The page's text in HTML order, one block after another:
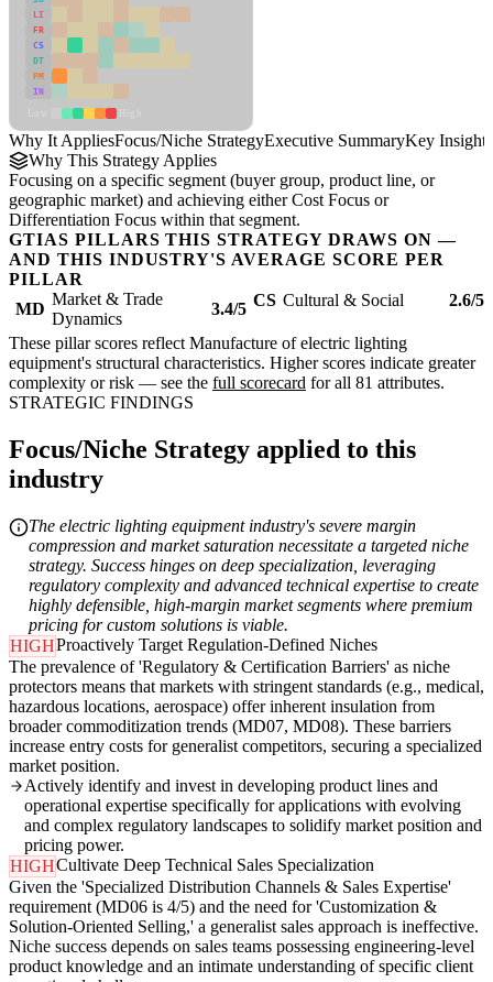
LI
FR
CS
DT
PM
IN
Why It AppliesFocus/Niche StrategyExecutive SummaryKey Insights
Why This Strategy Applies
Focusing on a specific segment (buyer group, product line, or
geographic market) and achieving either Cost Focus or
Differentiation Focus within that segment.
GTIAS PILLARS THIS STRATEGY DRAWS ON —
AND THIS INDUSTRY'S AVERAGE SCORE PER
PILLAR
MD
Market & Trade
Dynamics
3.4/5 CS Cultural & Social 2.6/5
These pillar scores reflect Manufacture of electric lighting
equipment's structural characteristics. Higher scores indicate greater
complexity or risk — see the full scorecard for all 81 attributes.
STRATEGIC FINDINGS
Focus/Niche Strategy applied to this
industry
The electric lighting equipment industry's severe margin
compression and market saturation necessitate a targeted niche
strategy. Success hinges on deep specialization, leveraging
regulatory complexity and advanced technical expertise to create
highly defensible, high-margin market segments where premium
pricing for custom solutions is viable.
HIGHProactively Target Regulation-Defined Niches
The prevalence of 'Regulatory & Certification Barriers' as niche
protectors means that markets with stringent standards (e.g., medical,
hazardous locations, aerospace) offer inherent insulation from
broader commoditization trends (MD07, MD08). These barriers
increase entry costs for generalist competitors, securing a specialized
market position.
Actively identify and invest in developing product lines and
operational expertise specifically for applications with evolving
and complex regulatory landscapes to solidify market position and
pricing power.
HIGHCultivate Deep Technical Sales Specialization
Given the 'Specialized Distribution Channels & Sales Expertise'
requirement (MD06 is 4/5) and the need for 'Customization &
Solution-Oriented Selling,' a generalist sales approach is ineffective.
Niche success depends on sales teams possessing engineering-level
product knowledge and an intimate understanding of specific client